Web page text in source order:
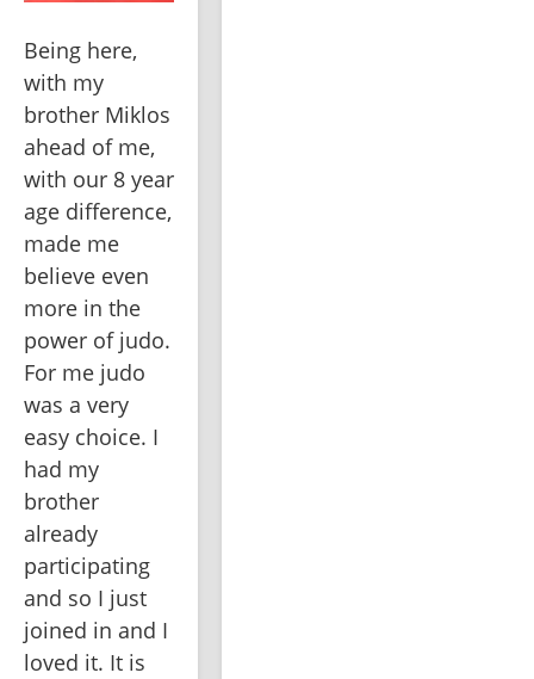
Being here,
with my
brother Miklos
ahead of me,
with our 8 year
age difference,
made me
believe even
more in the
power of judo.
For me judo
was a very
easy choice. I
had my
brother
already
participating
and so I just
joined in and I
loved it. It is